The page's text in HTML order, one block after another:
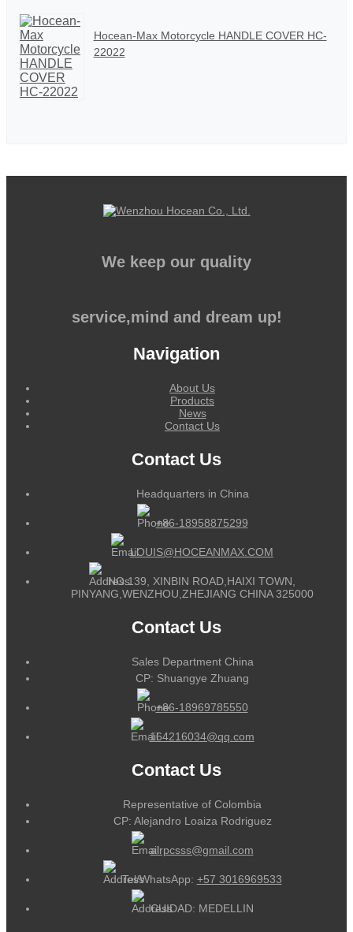
Hocean-Max Motorcycle HANDLE COVER HC-
22022
We keep our quality
service,mind and dream up!
Navigation
About Us
Products
News
Contact Us
Contact Us
Headquarters in China
+86-18958875299
LOUIS@HOCEANMAX.COM
NO.139, XINBIN ROAD,HAIXI TOWN,
PINYANG,WENZHOU,ZHEJIANG CHINA 325000
Contact Us
Sales Department China
CP: Shuangye Zhuang
+86-18969785550
164216034@qq.com
Contact Us
Representative of Colombia
CP: Alejandro Loaiza Rodriguez
alrpcsss@gmail.com
Tel/WhatsApp: +57 3016969533
CUIDAD: MEDELLIN